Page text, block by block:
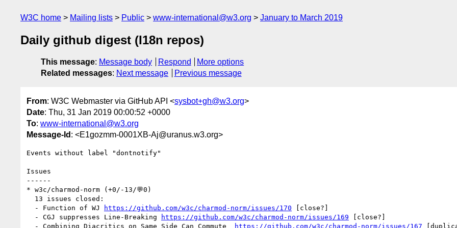
W3C home Mailing lists Public www-international@w3.org January to March 2019
Daily github digest (I18n repos)
This message: Message body Respond
More options
Related messages: Next message Previous message
From: W3C Webmaster via GitHub API <sysbot+gh@w3.org>
Date: Thu, 31 Jan 2019 00:00:52 +0000
To: www-international@w3.org
Message-Id : <E1gozmm-0001XB-Aj@uranus.w3.org>
Events without label "dontnotify"
Issues
------
* w3c/charmod-norm (+0/-13/💬0)
  - Function of WJ
https://github.com/w3c/charmod-norm/issues/170 [close?]
  - CGJ suppresses Line-Breaking
https://github.com/w3c/charmod-norm/issues/169 [close?]
  - Combining Diacritics on Same Side Can Commute
https://github.com/w3c/charmod-norm/issues/167